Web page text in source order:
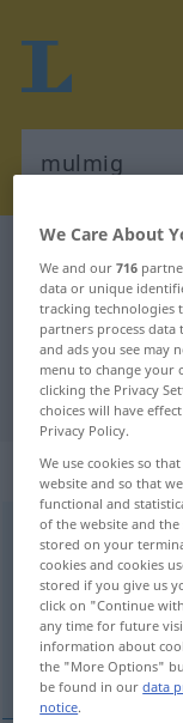
German-
"mulmig"
"mulmig"
mulmig
Overview of all
(For more details,
危险的, 不适意的
We Care About
We and our716
data or unique
tracking technologies
partners process
and ads you see may
menu to change your
clicking the Privacy
choices will have
Privacy Policy.
We use cookies so
website and so that
functional and
of the website and
stored on your
cookies and cookies
stored if you give us
click on "Continue
any time for future
information about
the "More Options"
be found in ourdata
notice.